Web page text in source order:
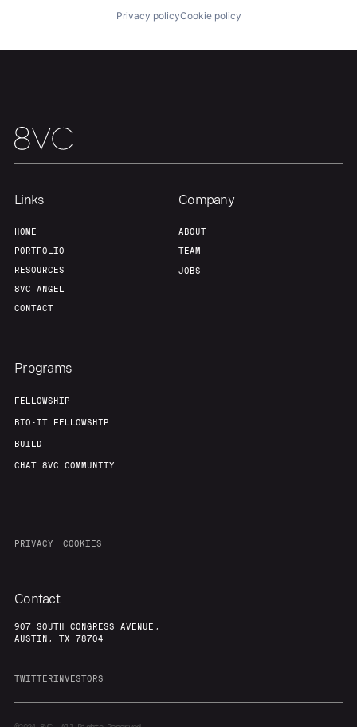
Fellowship
Our Thesis
Privacy policyCookie policy
Links
HOME
PORTFOLIO
RESOURCES
8VC ANGEL
CONTACT
Company
ABOUT
TEAM
JOBS
Programs
FELLOWSHIP
BIO-IT FELLOWSHIP
BUILD
CHAT 8VC COMMUNITY
PRIVACY COOKIES
Contact
907 SOUTH CONGRESS AVENUE,
AUSTIN, TX 78704
TWITTERINVESTORS